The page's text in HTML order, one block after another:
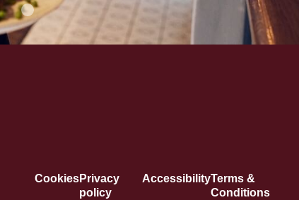
CookiesPrivacy
policy
AccessibilityTerms &
Conditions